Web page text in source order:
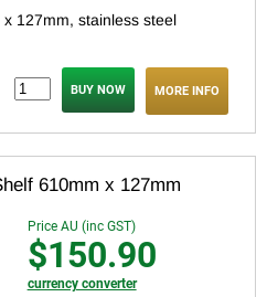
127mm, stainless steel
MORE INFO
610mm x 127mm
Price AU (inc GST)
$150.90
currency converter